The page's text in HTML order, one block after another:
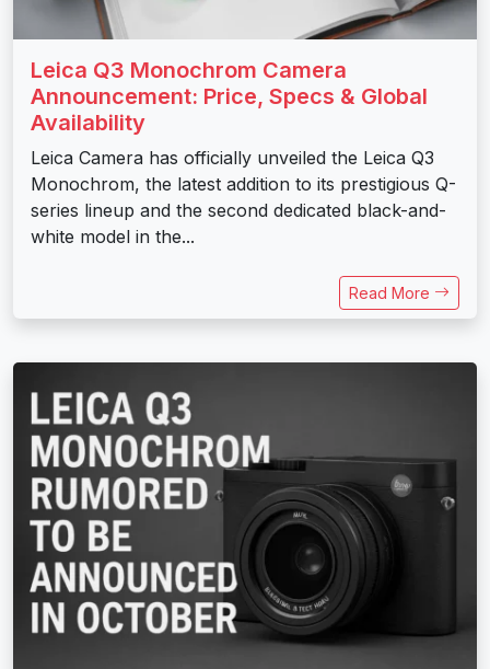
Leica Q3 Monochrom Camera
Announcement: Price, Specs & Global
Availability
Leica Camera has officially unveiled the Leica Q3
Monochrom, the latest addition to its prestigious Q-
series lineup and the second dedicated black-and-
white model in the...
Read More